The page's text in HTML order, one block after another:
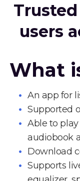
users
What
An app for
Supported
Able to
audiobook
Download
Supports